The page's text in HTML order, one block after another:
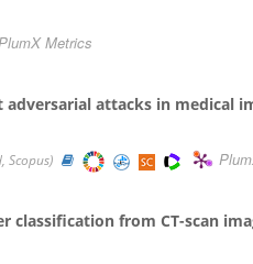
Metrics
attacks in medical
Scopus)
classification from CT-scan